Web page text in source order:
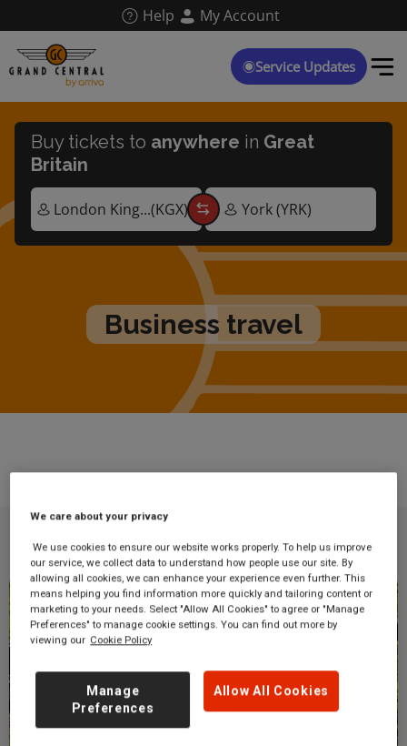
main
content
Help My Account
Service Updates
business travel
Buy tickets to anywhere in Great
Britain
Business travel
We care about your privacy
We use cookies to ensure our website works properly. To help us improve
our service, we collect data to understand how people use our site. By
allowing all cookies, we can enhance your experience even further. This
means helping you find information more quickly and tailoring content or
marketing to your needs. Select "Allow All Cookies" to agree or "Manage
Preferences" to manage cookie settings. You can find out more by
viewing our Cookie Policy
Allow All Cookies
Manage
Preferences